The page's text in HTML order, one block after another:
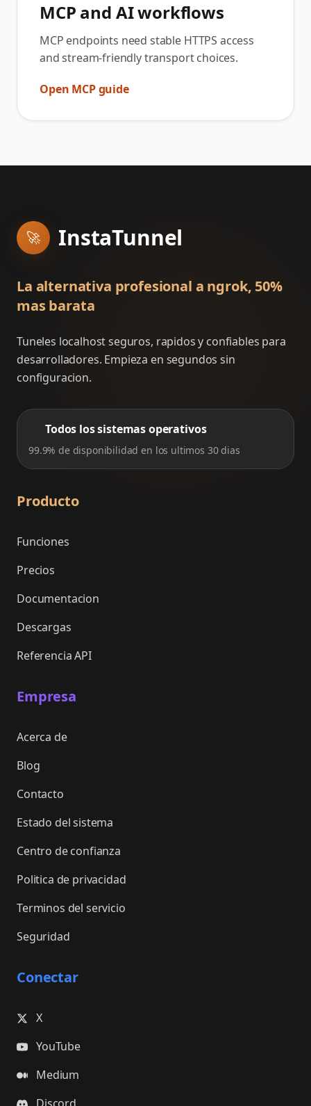
MCP and AI workflows
MCP endpoints need stable HTTPS access
and stream-friendly transport choices.
Open MCP guide
🚀 InstaTunnel
La alternativa profesional a ngrok, 50%
mas barata
Tuneles localhost seguros, rapidos y confiables para
desarrolladores. Empieza en segundos sin
configuracion.
Todos los sistemas operativos
99.9% de disponibilidad en los ultimos 30 dias
Producto
Funciones
Precios
Documentacion
Descargas
Referencia API
Empresa
Acerca de
Blog
Contacto
Estado del sistema
Centro de confianza
Politica de privacidad
Terminos del servicio
Seguridad
Conectar
X
YouTube
Medium